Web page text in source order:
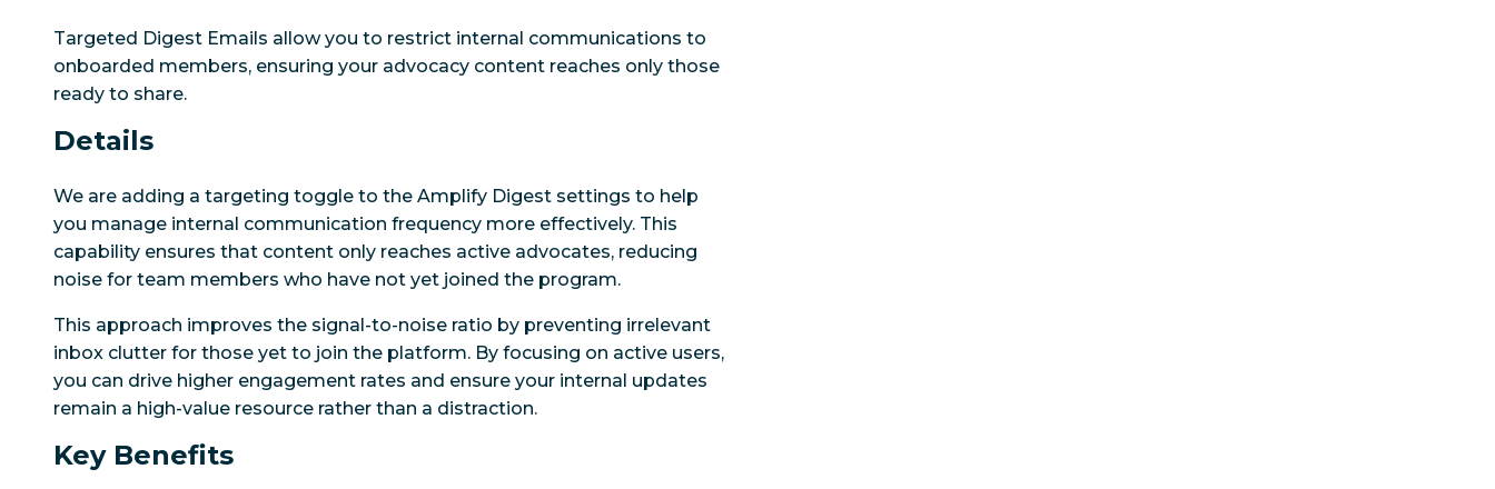
Targeted Digest Emails allow you to restrict internal communications to
onboarded members, ensuring your advocacy content reaches only those
ready to share.
Details
We are adding a targeting toggle to the Amplify Digest settings to help
you manage internal communication frequency more effectively. This
capability ensures that content only reaches active advocates, reducing
noise for team members who have not yet joined the program.
This approach improves the signal-to-noise ratio by preventing irrelevant
inbox clutter for those yet to join the platform. By focusing on active users,
you can drive higher engagement rates and ensure your internal updates
remain a high-value resource rather than a distraction.
Key Benefits